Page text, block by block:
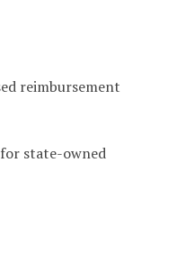
reimbursement
state-owned